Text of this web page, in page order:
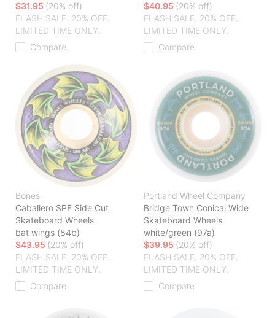
$31.95 (20% off)
FLASH SALE. 20% OFF.
LIMITED TIME ONLY.
Compare
$40.95 (20% off)
FLASH SALE. 20% OFF.
LIMITED TIME ONLY.
Compare
Bones
Caballero SPF Side Cut
Skateboard Wheels
bat wings (84b)
$43.95 (20% off)
FLASH SALE. 20% OFF.
LIMITED TIME ONLY.
Compare
Portland Wheel Company
Bridge Town Conical Wide
Skateboard Wheels
white/green (97a)
$39.95 (20% off)
FLASH SALE. 20% OFF.
LIMITED TIME ONLY.
Compare